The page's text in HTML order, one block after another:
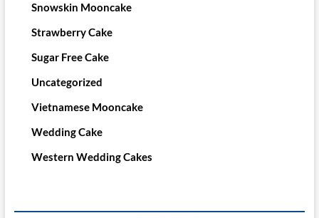
Snowskin Mooncake
Strawberry Cake
Sugar Free Cake
Uncategorized
Vietnamese Mooncake
Wedding Cake
Western Wedding Cakes